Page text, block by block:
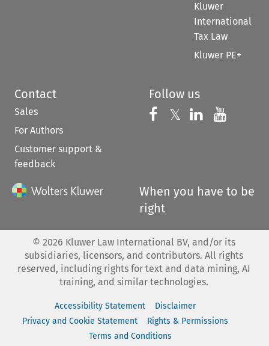
Kluwer
International
Tax Law
Kluwer PE+
Contact
Sales
For Authors
Customer support &
feedback
Follow us
Follow us on
𝕏 Follow us on
Follow us
When you have to be
right
© 2026 Kluwer Law International BV, and/or its
subsidiaries, licensors, and contributors. All rights
reserved, including rights for text and data mining, AI
training, and similar technologies.
Accessibility Statement
Disclaimer
Privacy and Cookie Statement
Rights & Permissions
Terms and Conditions